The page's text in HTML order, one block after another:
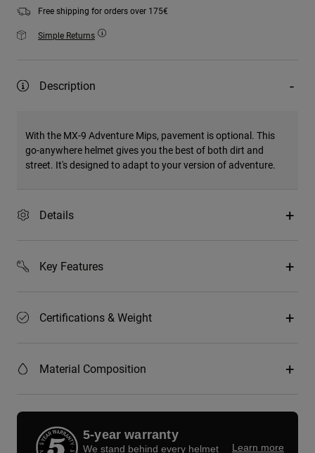
Free shipping for orders over 175€
Simple Returns
Description
With the MX-9 Adventure Mips, pavement is optional. This
go-anywhere helmet gives you the best of both dirt and
street. It's designed to adapt to your version of adventure.
Details
Key Features
Certifications & Weight
Material Composition
5-year warranty
We stand behind every helmet Learn more